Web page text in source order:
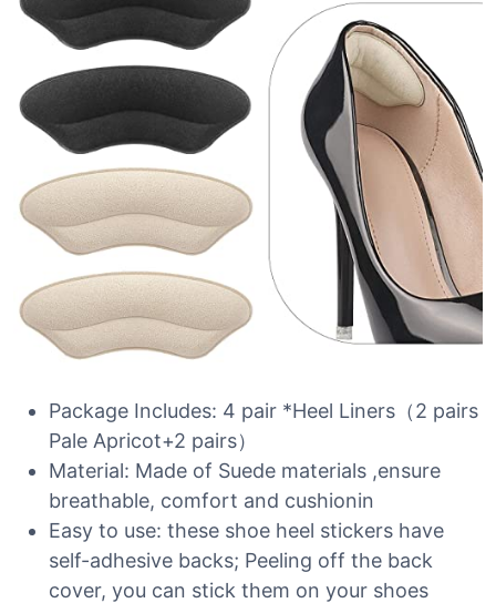
Package Includes: 4 pair *Heel Liners（2 pairs
Pale Apricot+2 pairs）
Material: Made of Suede materials ,ensure
breathable, comfort and cushionin
Easy to use: these shoe heel stickers have
self-adhesive backs; Peeling off the back
cover, you can stick them on your shoes